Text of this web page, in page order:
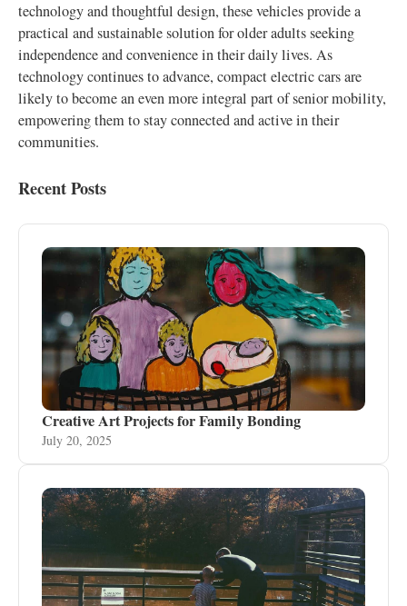
technology and thoughtful design, these vehicles provide a
practical and sustainable solution for older adults seeking
independence and convenience in their daily lives. As
technology continues to advance, compact electric cars are
likely to become an even more integral part of senior mobility,
empowering them to stay connected and active in their
communities.
Recent Posts
Creative Art Projects for Family Bonding
July 20, 2025